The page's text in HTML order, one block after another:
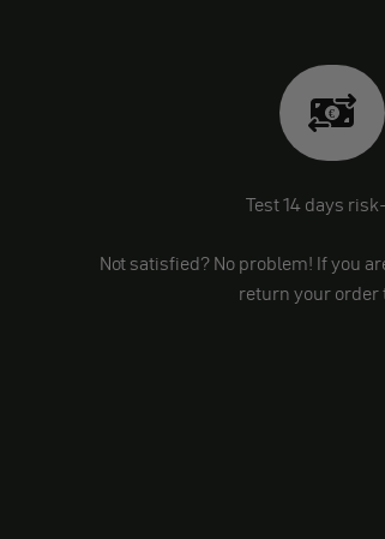
Test 14 days
Not satisfied? No problem! If you
return your order